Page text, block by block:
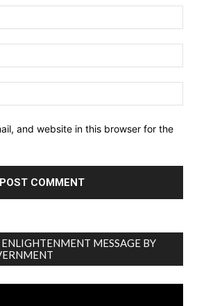
and website in this browser for the
MESSAGE BY